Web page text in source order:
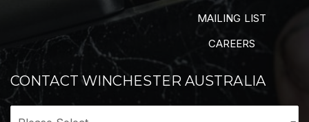
MAILING LIST
CAREERS
CONTACT WINCHESTER AUSTRALIA